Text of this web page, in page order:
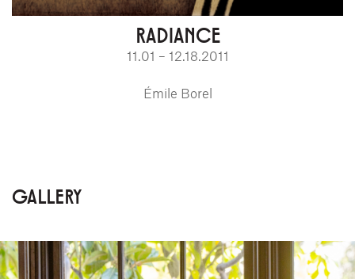
RADIANCE
11.01 – 12.18.2011
Émile Borel
GALLERY